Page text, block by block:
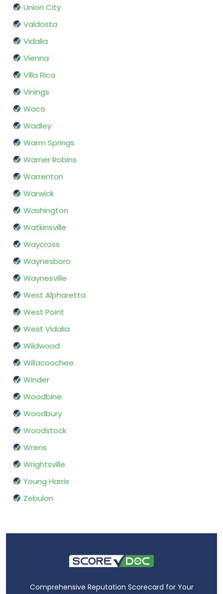
Union City
Valdosta
Vidalia
Vienna
Villa Rica
Vinings
Waco
Wadley
Warm Springs
Warner Robins
Warrenton
Warwick
Washington
Watkinsville
Waycross
Waynesboro
Waynesville
West Alpharetta
West Point
West Vidalia
Wildwood
Willacoochee
Winder
Woodbine
Woodbury
Woodstock
Wrens
Wrightsville
Young Harris
Zebulon
Comprehensive Reputation Scorecard for Your